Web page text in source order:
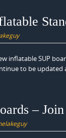
inflatable SUP
to be
–